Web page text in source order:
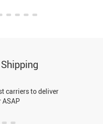
carriers to deliver
ASAP